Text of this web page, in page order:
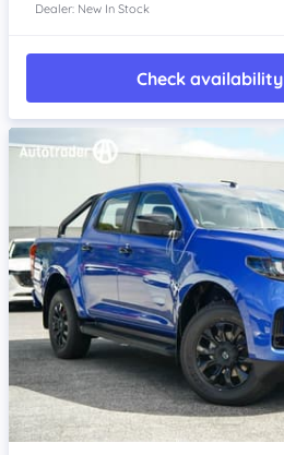
Dealer: New In Stock
Check availability
Item 1 of 4